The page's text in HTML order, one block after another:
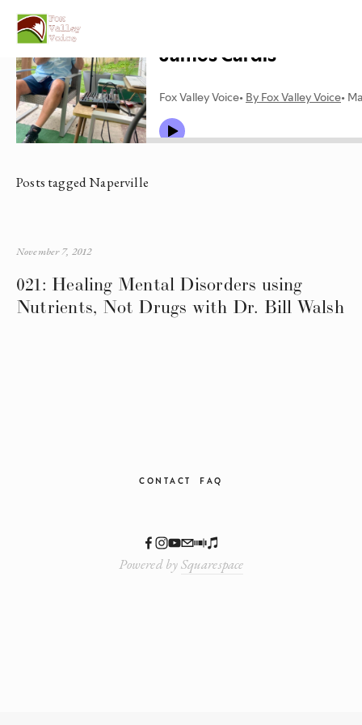
Posts tagged Naperville
021: Healing Mental Disorders using
Nutrients, Not Drugs with Dr. Bill Walsh
November 7, 2012
CONTACT FAQ
Powered bySquarespace